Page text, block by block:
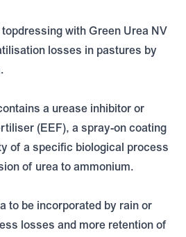
with Green Urea NV
losses in pastures by
a urease inhibitor or
(EEF), a spray-on coating
of a specific biological process
of urea to ammonium.
to be incorporated by rain or
losses and more retention of